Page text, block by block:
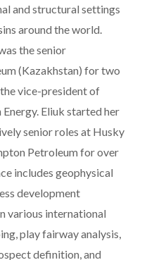
and structural settings
around the world.
the senior
(Kazakhstan) for two
vice-president of
Eliuk started her
senior roles at Husky
Petroleum for over
includes geophysical
development
various international
play fairway analysis,
definition, and